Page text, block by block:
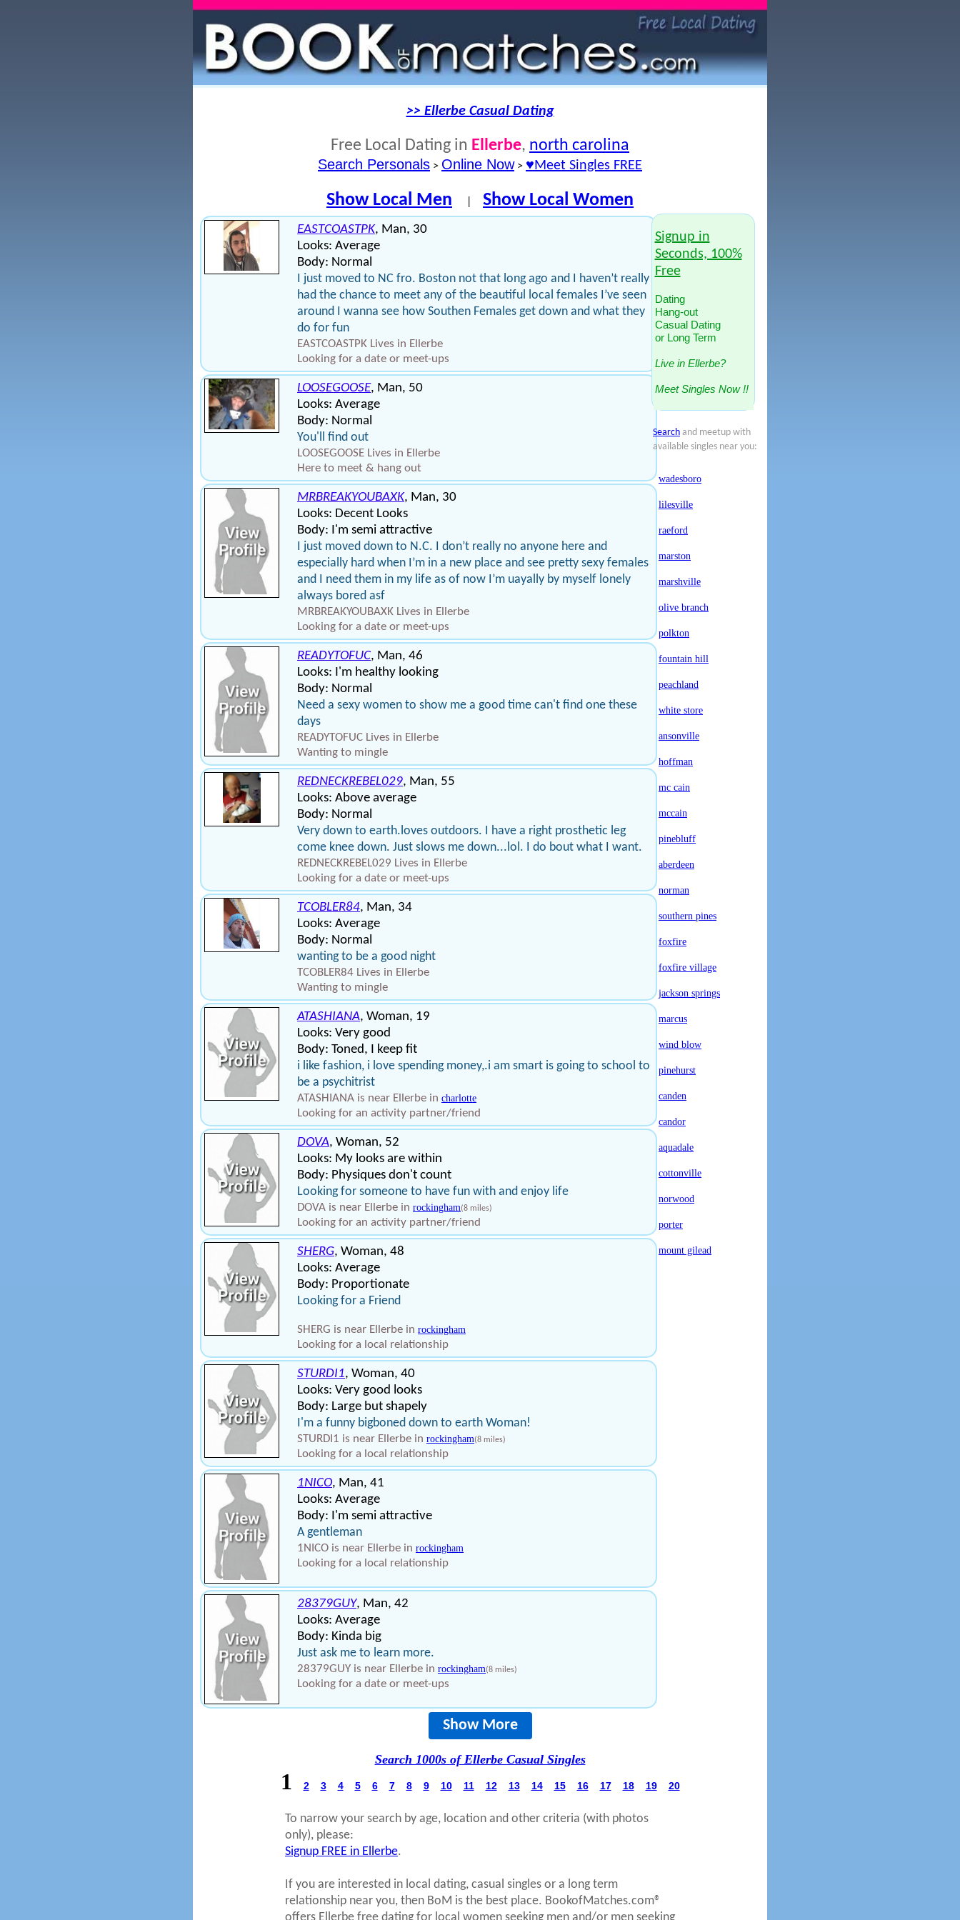
>> Ellerbe Casual Dating
Free Local Dating in Ellerbe, north carolina
Search Personals > Online Now > ♥Meet Singles FREE
Show Local Men Show Local Women
EASTCOASTPK, Man, 30
Looks: Average
Body: Normal
I just moved to NC fro. Boston not that long ago and I haven’t really
had the chance to meet any of the beautiful local females I’ve seen
around I wanna see how Southen Females get down and what they
do for fun
EASTCOASTPK Lives in Ellerbe
Looking for a date or meet-ups
LOOSEGOOSE, Man, 50
Looks: Average
Body: Normal
You'll find out
LOOSEGOOSE Lives in Ellerbe
Here to meet & hang out
MRBREAKYOUBAXK, Man, 30
Looks: Decent Looks
Body: I'm semi attractive
I just moved down to N.C. I don’t really no anyone here and
especially hard when I’m in a new place and see pretty sexy females
and I need them in my life as of now I’m uayally by myself lonely
always bored asf
MRBREAKYOUBAXK Lives in Ellerbe
Looking for a date or meet-ups
READYTOFUC, Man, 46
Looks: I'm healthy looking
Body: Normal
Need a sexy women to show me a good time can't find one these
days
READYTOFUC Lives in Ellerbe
Wanting to mingle
REDNECKREBEL029, Man, 55
Looks: Above average
Body: Normal
Very down to earth.loves outdoors. I have a right prosthetic leg
come knee down. Just slows me down...lol. I do bout what I want.
REDNECKREBEL029 Lives in Ellerbe
Looking for a date or meet-ups
TCOBLER84, Man, 34
Looks: Average
Body: Normal
wanting to be a good night
TCOBLER84 Lives in Ellerbe
Wanting to mingle
ATASHIANA, Woman, 19
Looks: Very good
Body: Toned, I keep fit
i like fashion, i love spending money,.i am smart is going to school to
be a psychitrist
ATASHIANA is near Ellerbe in charlotte
Looking for an activity partner/friend
DOVA, Woman, 52
Looks: My looks are within
Body: Physiques don't count
Looking for someone to have fun with and enjoy life
DOVA is near Ellerbe in rockingham(8 miles)
Looking for an activity partner/friend
SHERG, Woman, 48
Looks: Average
Body: Proportionate
Looking for a Friend
SHERG is near Ellerbe in rockingham
Looking for a local relationship
STURDI1, Woman, 40
Looks: Very good looks
Body: Large but shapely
I'm a funny bigboned down to earth Woman!
STURDI1 is near Ellerbe in rockingham(8 miles)
Looking for a local relationship
1NICO, Man, 41
Looks: Average
Body: I'm semi attractive
A gentleman
1NICO is near Ellerbe in rockingham
Looking for a local relationship
28379GUY, Man, 42
Looks: Average
Body: Kinda big
Just ask me to learn more.
28379GUY is near Ellerbe in rockingham(8 miles)
Looking for a date or meet-ups
Signup in
Seconds, 100%
Free
Dating
Hang-out
Casual Dating
or Long Term
Live in Ellerbe?
Meet Singles Now !!
Search and meetup with
available singles near you:
wadesboro
lilesville
raeford
marston
marshville
olive branch
polkton
fountain hill
peachland
white store
ansonville
hoffman
mc cain
mccain
pinebluff
aberdeen
norman
southern pines
foxfire
foxfire village
jackson springs
marcus
wind blow
pinehurst
canden
candor
aquadale
cottonville
norwood
porter
mount gilead
Show More
Search 1000s of Ellerbe Casual Singles
1 2 3 4 5 6 7 8 9 10 11 12 13 14 15 16 17 18 19 20
To narrow your search by age, location and other criteria (with photos
only), please:
Signup FREE in Ellerbe.
If you are interested in local dating, casual singles or a long term
relationship near you, then BoM is the best place. BookofMatches.com®